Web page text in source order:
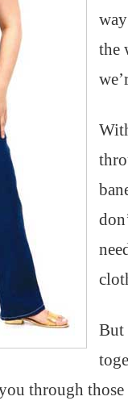
the
But
through